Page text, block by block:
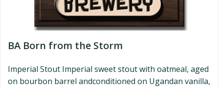
BA Born from the Storm
Imperial Stout Imperial sweet stout with oatmeal, aged
on bourbon barrel andconditioned on Ugandan vanilla,